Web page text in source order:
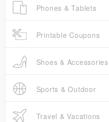
Phones & Tablets
Printable Coupons
Shoes & Accessories
Sports & Outdoor
Travel & Vacations